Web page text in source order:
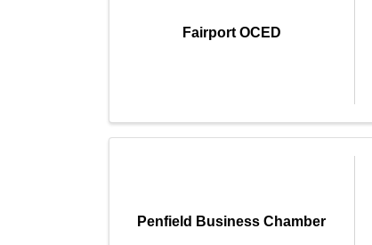
Fairport OCED
Penfield Business Chamber